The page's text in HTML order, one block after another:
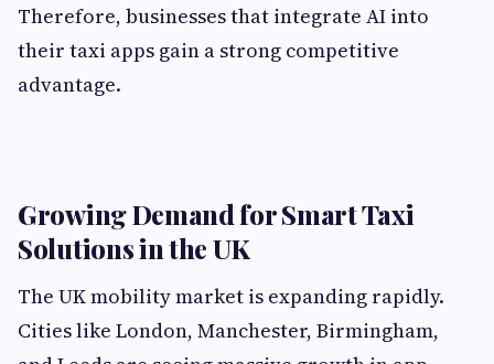
Therefore, businesses that integrate AI into
their taxi apps gain a strong competitive
advantage.
Growing Demand for Smart Taxi
Solutions in the UK
The UK mobility market is expanding rapidly.
Cities like London, Manchester, Birmingham,